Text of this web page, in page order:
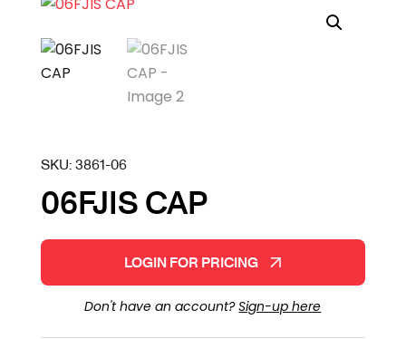
SKU:3861-06
06FJIS CAP
LOGIN FOR PRICING
Don't have an account?Sign-up here